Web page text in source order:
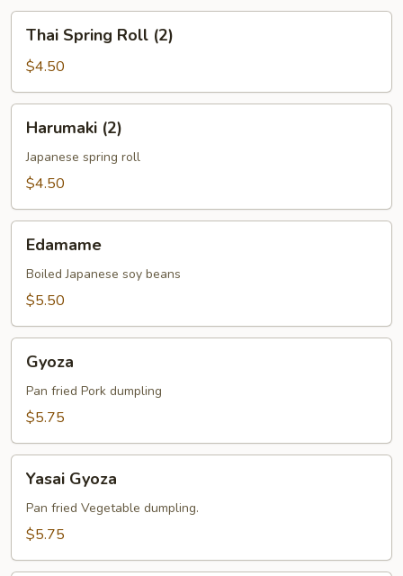
Spring
Roll
(2)
Thai Spring Roll (2)
$4.50
(2)Harumaki (2)
Japanese spring roll
$4.50
Edamame
Boiled Japanese soy beans
$5.50
Gyoza
Pan fried Pork dumpling
$5.75
Gyoza
Yasai Gyoza
Pan fried Vegetable dumpling.
$5.75